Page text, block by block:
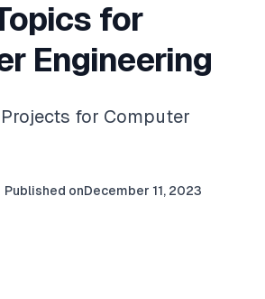
for
Engineering
for Computer
Published onDecember 11, 2023